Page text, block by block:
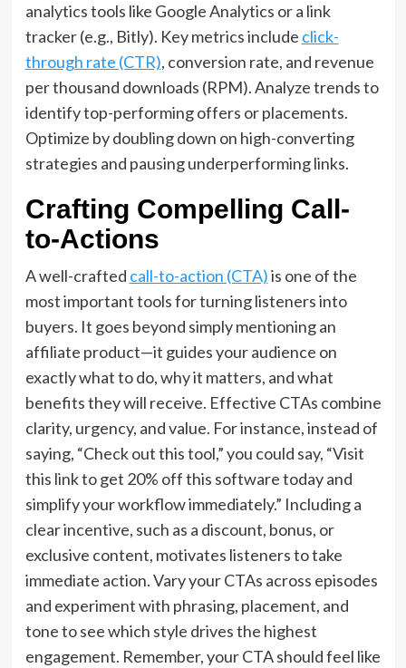
analytics tools like Google Analytics or a link
tracker (e.g., Bitly). Key metrics include click-
through rate (CTR), conversion rate, and revenue
per thousand downloads (RPM). Analyze trends to
identify top-performing offers or placements.
Optimize by doubling down on high-converting
strategies and pausing underperforming links.
Crafting Compelling Call-
to-Actions
A well-crafted call-to-action (CTA)is one of the
most important tools for turning listeners into
buyers. It goes beyond simply mentioning an
affiliate product—it guides your audience on
exactly what to do, why it matters, and what
benefits they will receive. Effective CTAs combine
clarity, urgency, and value. For instance, instead of
saying, “Check out this tool,” you could say, “Visit
this link to get 20% off this software today and
simplify your workflow immediately.” Including a
clear incentive, such as a discount, bonus, or
exclusive content, motivates listeners to take
immediate action. Vary your CTAs across episodes
and experiment with phrasing, placement, and
tone to see which style drives the highest
engagement. Remember, your CTA should feel like